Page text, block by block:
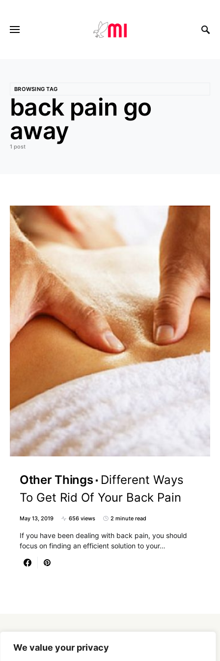
We value your privacy
BROWSING TAG
back pain go
away
1 post
Other Things
Different Ways
To Get Rid Of Your Back Pain
May 13, 2019 656 views 2 minute read
If you have been dealing with back pain, you should
focus on finding an efficient solution to your…